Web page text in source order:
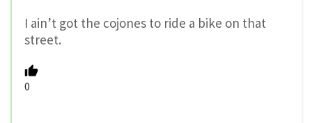
I ain’t got the cojones to ride a bike on that
street.
0